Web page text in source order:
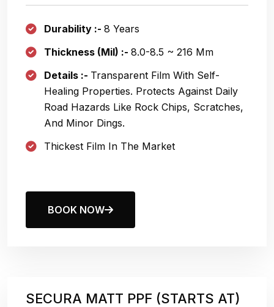
Durability :- 8 Years
Thickness (Mil) :- 8.0-8.5 ~ 216 Μm
Details :- Transparent Film With Self-
Healing Properties. Protects Against Daily
Road Hazards Like Rock Chips, Scratches,
And Minor Dings.
Thickest Film In The Market
BOOK NOW
SECURA MATT PPF (STARTS AT)